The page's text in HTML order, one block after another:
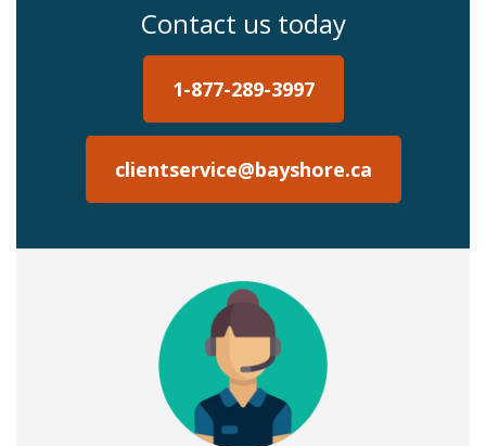
Contact us today
1-877-289-3997
clientservice@bayshore.ca